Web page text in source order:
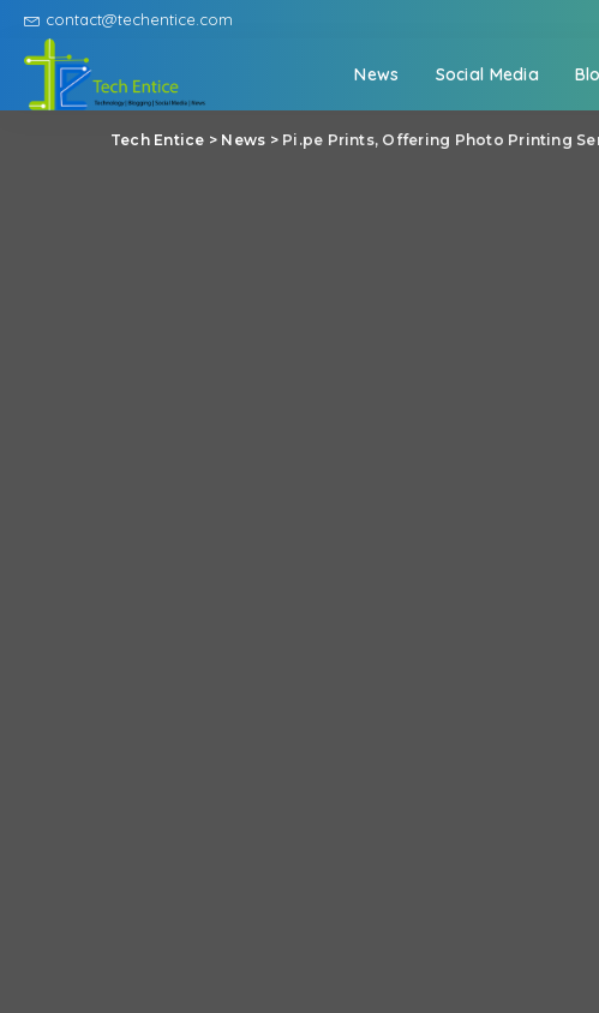
contact@techentice.com
News Social Media
Tech Entice > News > Pi.pe Prints, Offering Photo Printing